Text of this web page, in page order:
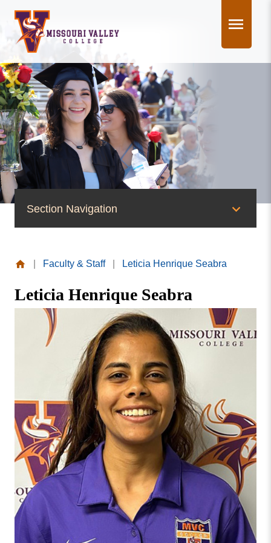
content
Section Navigation
Office of the President
Faculty & Staff Directory
Students & Alumni
Valley
College
Faculty & Staff Leticia Henrique Seabra
Leticia Henrique Seabra